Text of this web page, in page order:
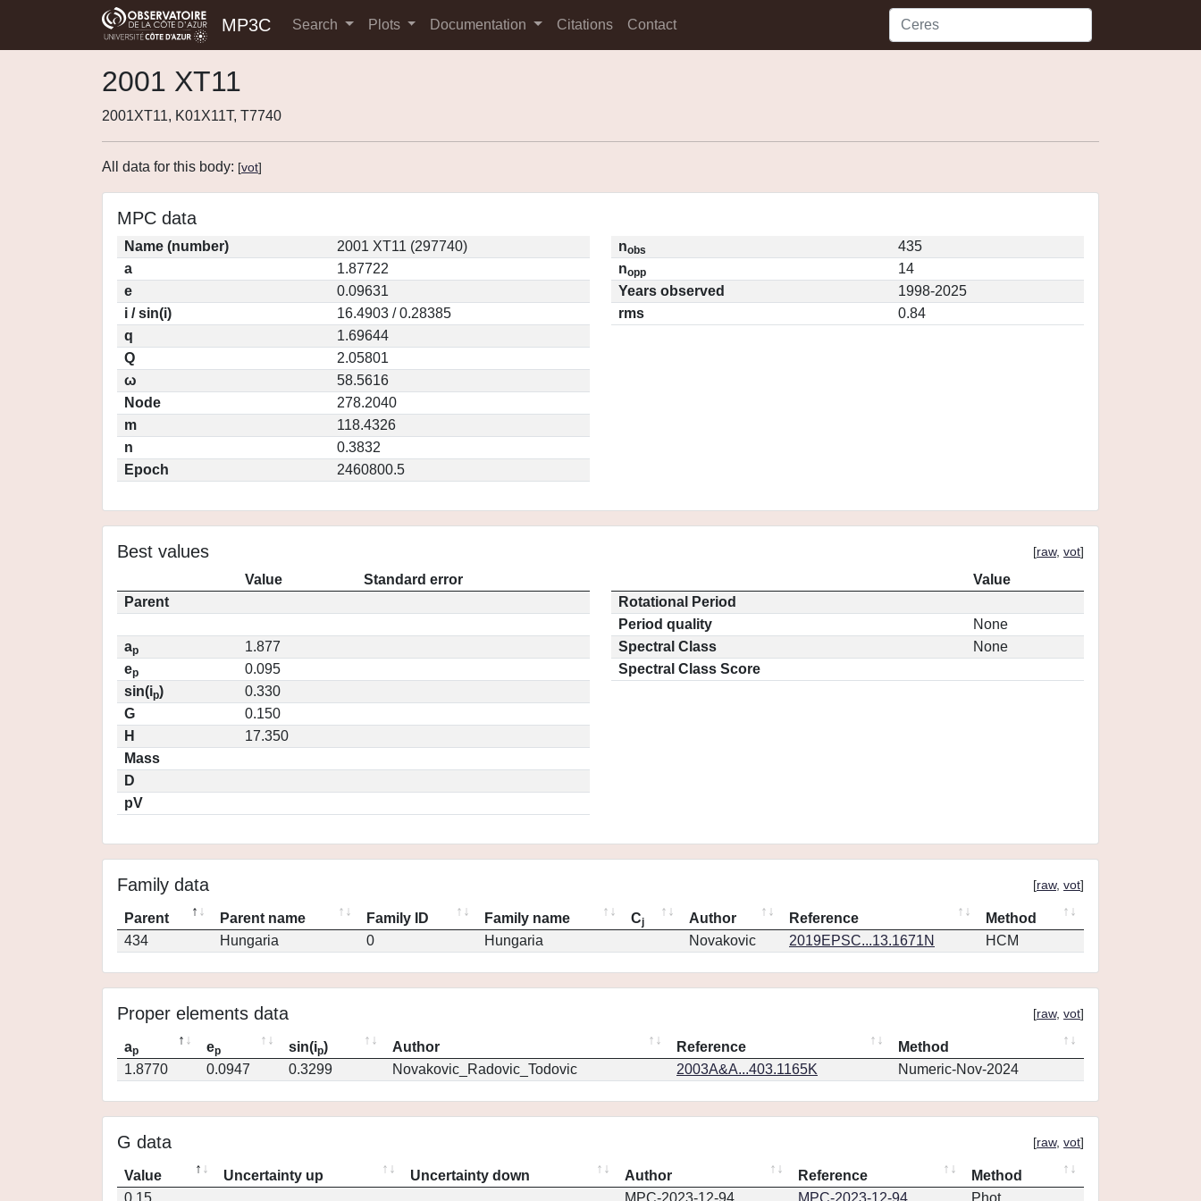
MP3C Search Plots Documentation Citations Contact
2001 XT11
2001XT11, K01X11T, T7740
All data for this body: [vot]
MPC data
Name (number)
2001 XT11 (297740)
a
1.87722
e
0.09631
i / sin(i)
16.4903 / 0.28385
q
1.69644
Q
2.05801
ω
58.5616
Node
278.2040
m
118.4326
n
0.3832
Epoch
2460800.5
nobs
435
nopp
14
Years observed
1998-2025
rms
0.84
Best values [raw, vot]
Value
Standard error
Parent
ap
1.877
ep
0.095
sin(ip)
0.330
G
0.150
H
17.350
Mass
D
pV
Value
Rotational Period
Period quality
None
Spectral Class
None
Spectral Class Score
Family data [raw, vot]
Parent Parent name Family ID Family name Cj Author Reference
Method
434
Hungaria 0 Hungaria Novakovic 2019EPSC...13.1671N HCM
Proper elements data [raw, vot]
ap ep sin(ip) Author Reference
Method
1.8770
0.0947 0.3299 Novakovic_Radovic_Todovic 2003A&A...403.1165K Numeric-Nov-2024
G data [raw, vot]
Value Uncertainty up Uncertainty down Author Reference
Method
0.15
MPC-2023-12-94 MPC-2023-12-94 Phot